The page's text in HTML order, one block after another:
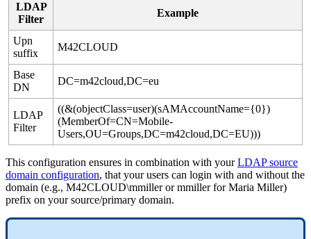
LDAP
Filter
Example
Upn
suffix
M42CLOUD
Base
DN
DC=m42cloud,DC=eu
LDAP
Filter
((&(objectClass=user)(sAMAccountName={0})
(MemberOf=CN=Mobile-
Users,OU=Groups,DC=m42cloud,DC=EU)))
This configuration ensures in combination with your LDAP source
domain configuration, that your users can login with and without the
domain (e.g., M42CLOUD\mmiller or mmiller for Maria Miller)
prefix on your source/primary domain.